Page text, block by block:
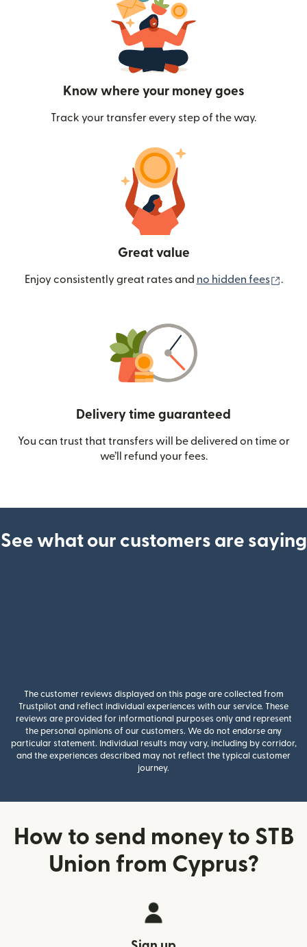
Know where your money goes
Track your transfer every step of the way.
Great value
Enjoy consistently great rates and no hidden fees .
Delivery time guaranteed
You can trust that transfers will be delivered on time or
we’ll refund your fees.
See what our customers are saying
The customer reviews displayed on this page are collected from
Trustpilot and reflect individual experiences with our service. These
reviews are provided for informational purposes only and represent
the personal opinions of our customers. We do not endorse any
particular statement. Individual results may vary, including by corridor,
and the experiences described may not reflect the typical customer
journey.
How to send money to STB
Union from Cyprus?